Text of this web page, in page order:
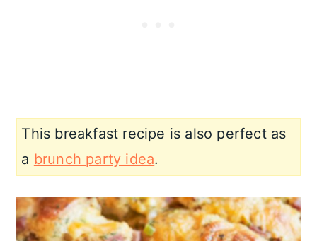
This breakfast recipe is also perfect as
a brunch party idea.